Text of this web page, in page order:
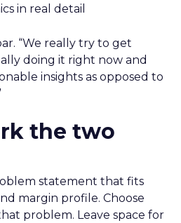
in real detail
“We really try to get
doing it right now and
insights as opposed to
the two
statement that fits
margin profile. Choose
problem. Leave space for